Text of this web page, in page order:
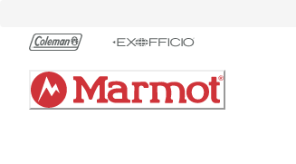
Chat
Content